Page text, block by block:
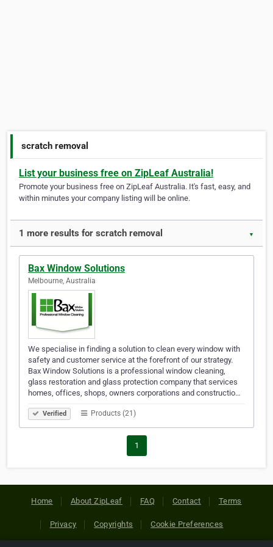
scratch removal
List your business free on ZipLeaf Australia!
Promote your business free on ZipLeaf Australia. It's fast, easy, and
within minutes your company listing will be online.
1 more results for scratch removal ▼
Bax Window Solutions
Melbourne, Australia
We specialise in finding a solution to clean every window with
safety and customer service at the forefront of our strategy.
Bax Window Solutions is a professional window cleaning,
glass restoration and glass protection company that services
homes, offices, shops, owners corporations and constructio…
Verified Products (21)
1
Home About ZipLeaf FAQ Contact Terms
Privacy Copyrights Cookie Preferences